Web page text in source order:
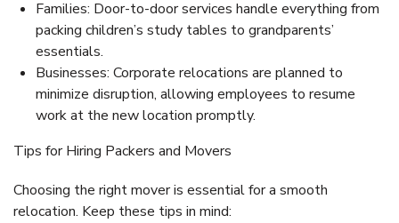
Families: Door-to-door services handle everything from
packing children’s study tables to grandparents’
essentials.
Businesses: Corporate relocations are planned to
minimize disruption, allowing employees to resume
work at the new location promptly.
Tips for Hiring Packers and Movers
Choosing the right mover is essential for a smooth
relocation. Keep these tips in mind: